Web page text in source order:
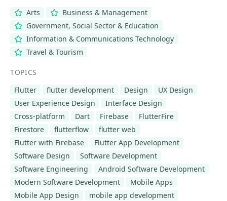
Arts
Business & Management
Government, Social Sector & Education
Information & Communications Technology
Travel & Tourism
TOPICS
Flutter
flutter development Design
UX Design
User Experience Design
Interface Design
Cross-platform
Dart Firebase
FlutterFire
Firestore
flutterflow
flutter web
Flutter with Firebase
Flutter App Development
Software Design
Software Development
Software Engineering
Android Software Development
Modern Software Development
Mobile Apps
Mobile App Design
mobile app development